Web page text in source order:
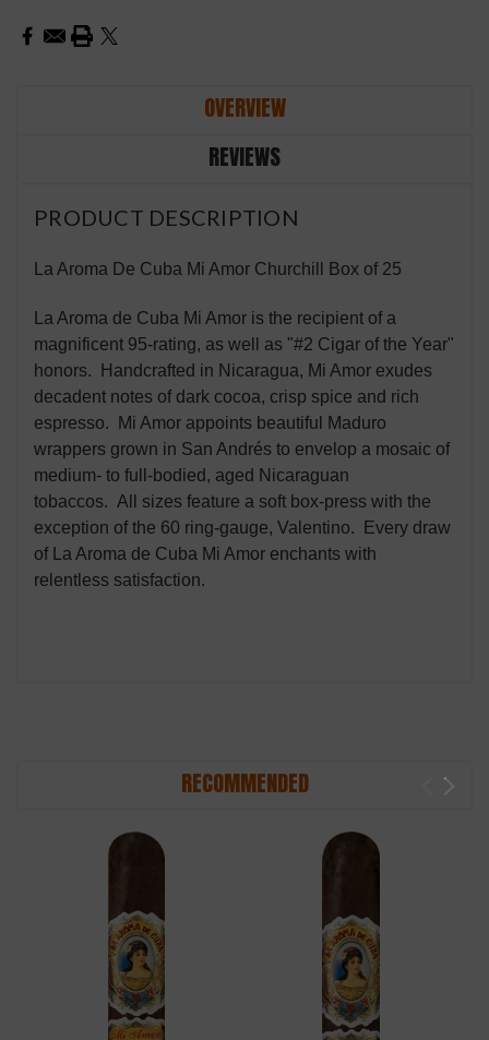
OVERVIEW
REVIEWS
PRODUCT DESCRIPTION
La Aroma De Cuba Mi Amor Churchill Box of 25
La Aroma de Cuba Mi Amor is the recipient of a
magnificent 95-rating, as well as "#2 Cigar of the Year"
honors. Handcrafted in Nicaragua, Mi Amor exudes
decadent notes of dark cocoa, crisp spice and rich
espresso. Mi Amor appoints beautiful Maduro
wrappers grown in San Andrés to envelop a mosaic of
medium- to full-bodied, aged Nicaraguan
tobaccos. All sizes feature a soft box-press with the
exception of the 60 ring-gauge, Valentino. Every draw
of La Aroma de Cuba Mi Amor enchants with
relentless satisfaction.
RECOMMENDED